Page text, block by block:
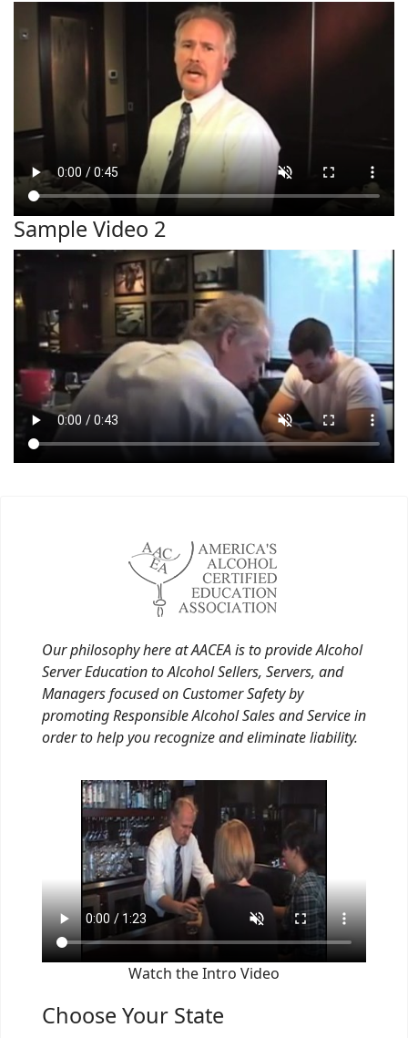
Sample Video 2
Our philosophy here at AACEA is to provide Alcohol
Server Education to Alcohol Sellers, Servers, and
Managers focused on Customer Safety by
promoting Responsible Alcohol Sales and Service in
order to help you recognize and eliminate liability.
Watch the Intro Video
Choose Your State